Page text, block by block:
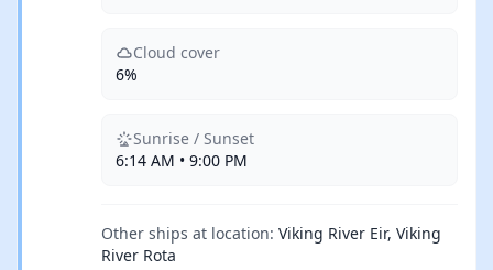
Cloud cover
6%
Sunrise / Sunset
6:14 AM • 9:00 PM
Other ships at location: Viking River Eir, Viking
River Rota